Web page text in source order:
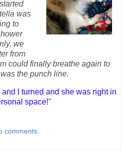
was
to
we
from
could finally breathe again to
the punch line.
I turned and she was right in
space!"
comments: